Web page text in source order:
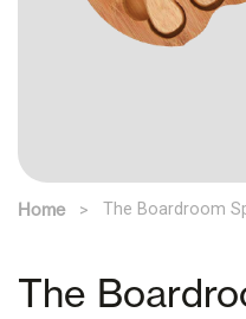
Home The Boardroom
The